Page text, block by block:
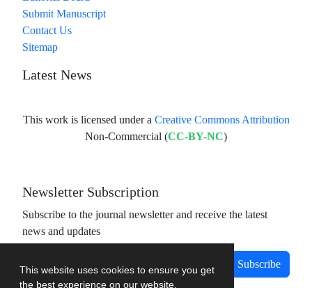
This website uses cookies to ensure you get
the best experience on our website.
Submit Manuscript
Contact Us
Sitemap
Latest News
This work is licensed under a Creative Commons Attribution
Non-Commercial (CC-BY-NC)
Newsletter Subscription
Subscribe to the journal newsletter and receive the latest
news and updates
Subscribe